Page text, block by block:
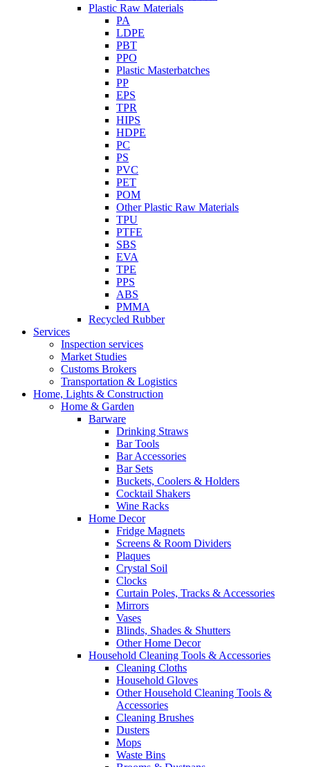
Plastic Raw Materials
PA
LDPE
PBT
PPO
Plastic Masterbatches
PP
EPS
TPR
HIPS
HDPE
PC
PS
PVC
PET
POM
Other Plastic Raw Materials
TPU
PTFE
SBS
EVA
TPE
PPS
ABS
PMMA
Recycled Rubber
Services
Inspection services
Market Studies
Customs Brokers
Transportation & Logistics
Home, Lights & Construction
Home & Garden
Barware
Drinking Straws
Bar Tools
Bar Accessories
Bar Sets
Buckets, Coolers & Holders
Cocktail Shakers
Wine Racks
Home Decor
Fridge Magnets
Screens & Room Dividers
Plaques
Crystal Soil
Clocks
Curtain Poles, Tracks & Accessories
Mirrors
Vases
Blinds, Shades & Shutters
Other Home Decor
Household Cleaning Tools & Accessories
Cleaning Cloths
Household Gloves
Other Household Cleaning Tools &
Accessories
Cleaning Brushes
Dusters
Mops
Waste Bins